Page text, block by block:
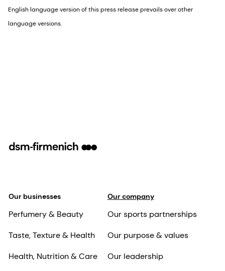
English language version of this press release prevails over other
language versions.
Our businesses
Perfumery & Beauty
Taste, Texture & Health
Health, Nutrition & Care
Our company
Our sports partnerships
Our purpose & values
Our leadership